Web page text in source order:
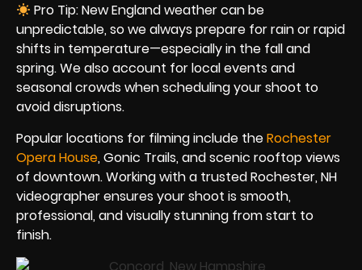
Pro Tip: New England weather can be
unpredictable, so we always prepare for rain or rapid
shifts in temperature—especially in the fall and
spring. We also account for local events and
seasonal crowds when scheduling your shoot to
avoid disruptions.
Popular locations for filming include theRochester
Opera House, Gonic Trails, and scenic rooftop views
of downtown. Working with a trusted Rochester, NH
videographer ensures your shoot is smooth,
professional, and visually stunning from start to
finish.